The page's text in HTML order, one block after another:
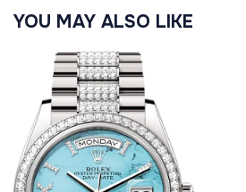
YOU MAY ALSO LIKE